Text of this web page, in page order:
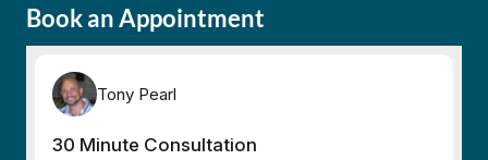
Book an Appointment